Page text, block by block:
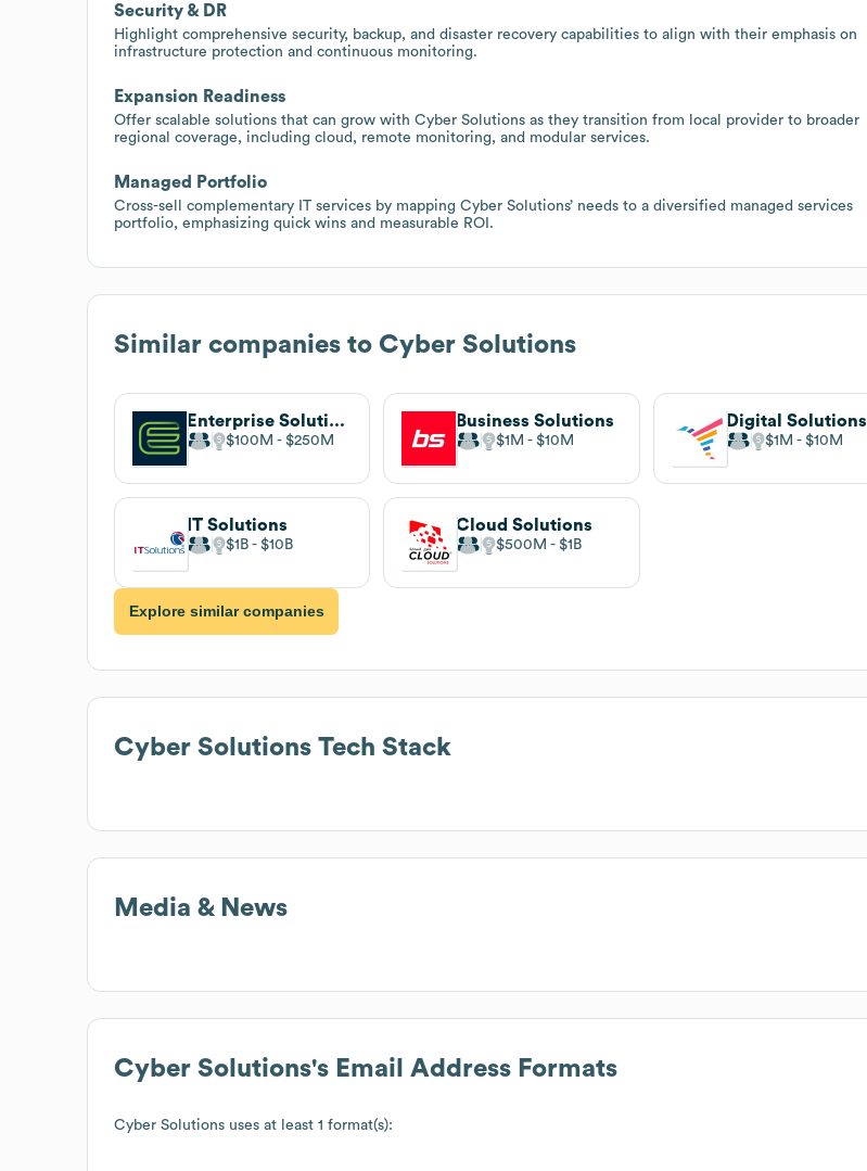
Security & DR
Highlight comprehensive security, backup, and disaster recovery capabilities to align with their emphasis on
infrastructure protection and continuous monitoring.
Expansion Readiness
Offer scalable solutions that can grow with Cyber Solutions as they transition from local provider to broader
regional coverage, including cloud, remote monitoring, and modular services.
Managed Portfolio
Cross-sell complementary IT services by mapping Cyber Solutions’ needs to a diversified managed services
portfolio, emphasizing quick wins and measurable ROI.
Similar companies to Cyber Solutions
Enterprise Solutions
$100M $250M
Business Solutions
$1M $10M
Digital Solutions
$1M $10M
IT Solutions
$1B $10B
Cloud Solutions
$500M $1B
Explore similar companies
Cyber Solutions Tech Stack
Media & News
Cyber Solutions's Email Address Formats
Cyber Solutions uses at least 1 format(s):